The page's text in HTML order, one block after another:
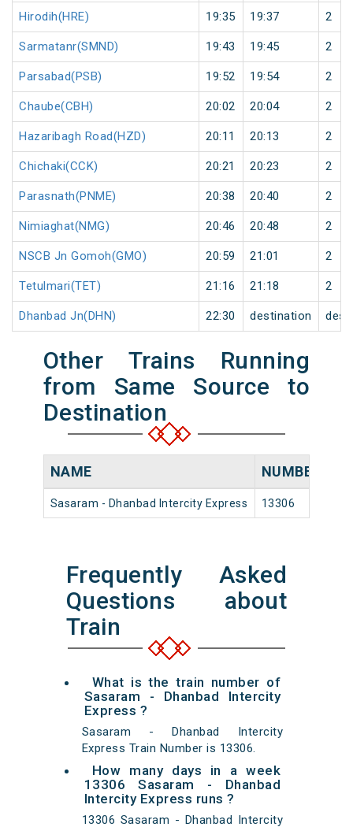
Hirodih(HRE) 19:35 19:37 2
Sarmatanr(SMND) 19:43 19:45 2
Parsabad(PSB) 19:52 19:54 2
Chaube(CBH) 20:02 20:04 2
Hazaribagh Road(HZD) 20:11 20:13 2
Chichaki(CCK) 20:21 20:23 2
Parasnath(PNME) 20:38 20:40 2
Nimiaghat(NMG) 20:46 20:48 2
NSCB Jn Gomoh(GMO) 20:59 21:01 2
Tetulmari(TET) 21:16 21:18 2
Dhanbad Jn(DHN) 22:30 destination
Other Trains Running
from Same Source to
Destination
NAME NUMBER
Sasaram - Dhanbad Intercity Express 13306
Frequently Asked
Questions about
Train
What is the train number of
Sasaram - Dhanbad Intercity
Express ?
Sasaram - Dhanbad Intercity
Express Train Number is 13306.
How many days in a week
13306 Sasaram - Dhanbad
Intercity Express runs ?
13306 Sasaram - Dhanbad Intercity